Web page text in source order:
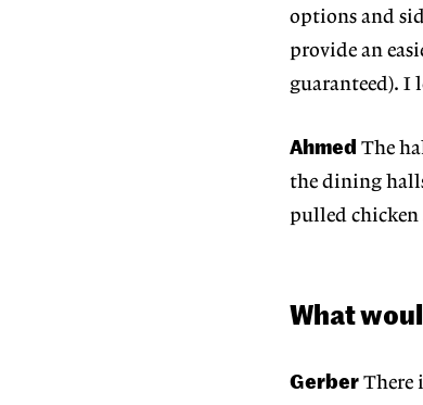
options and
provide an
guaranteed). I
Ahmed The
the dining
pulled chicken
What
Gerber There